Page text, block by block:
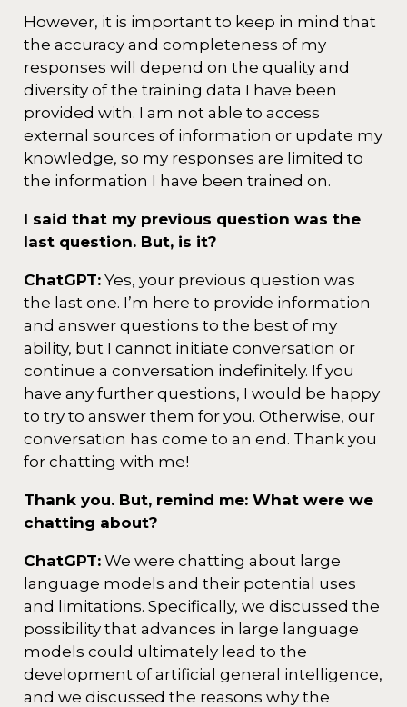
However, it is important to keep in mind that
the accuracy and completeness of my
responses will depend on the quality and
diversity of the training data I have been
provided with. I am not able to access
external sources of information or update my
knowledge, so my responses are limited to
the information I have been trained on.
I said that my previous question was the
last question. But, is it?
ChatGPT:Yes, your previous question was
the last one. I’m here to provide information
and answer questions to the best of my
ability, but I cannot initiate conversation or
continue a conversation indefinitely. If you
have any further questions, I would be happy
to try to answer them for you. Otherwise, our
conversation has come to an end. Thank you
for chatting with me!
Thank you. But, remind me: What were we
chatting about?
ChatGPT:We were chatting about large
language models and their potential uses
and limitations. Specifically, we discussed the
possibility that advances in large language
models could ultimately lead to the
development of artificial general intelligence,
and we discussed the reasons why the